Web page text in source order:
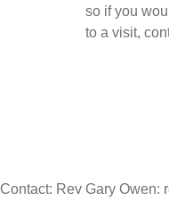
so if you
to a visit,
Contact: Rev Gary Owen: